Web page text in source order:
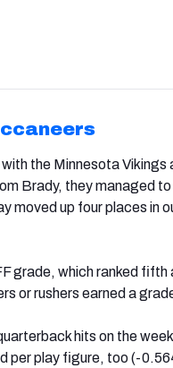
the Minnesota Vikings
Brady, they managed
moved up four places in
grade, which ranked fifth
or rushers earned a
hits on the
per play figure, too (-